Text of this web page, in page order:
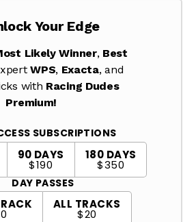
Your Edge
Likely Winner, Best
WPS, Exacta, and
with Racing Dudes
Premium!
SUBSCRIPTIONS
90 DAYS
$190
180 DAYS
$350
DAY PASSES
ALL TRACKS
$20